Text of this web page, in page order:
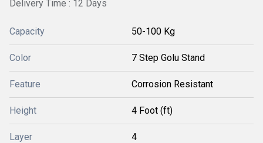
Delivery Time : 12 Days
Capacity 50-100 Kg
Color 7 Step Golu Stand
Feature Corrosion Resistant
Height 4 Foot (ft)
Layer 4